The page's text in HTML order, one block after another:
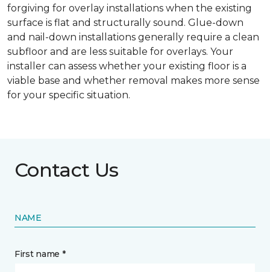
forgiving for overlay installations when the existing
surface is flat and structurally sound. Glue-down
and nail-down installations generally require a clean
subfloor and are less suitable for overlays. Your
installer can assess whether your existing floor is a
viable base and whether removal makes more sense
for your specific situation.
Contact Us
NAME
First name *